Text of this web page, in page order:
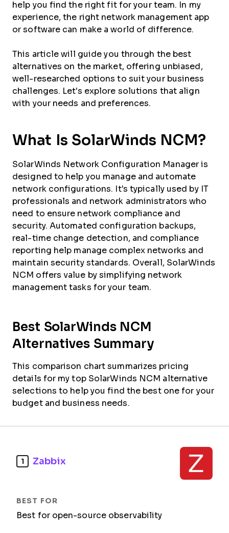
help you find the right fit for your team. In my
experience, the right network management app
or software can make a world of difference.
This article will guide you through the best
alternatives on the market, offering unbiased,
well-researched options to suit your business
challenges. Let's explore solutions that align
with your needs and preferences.
What Is SolarWinds NCM?
SolarWinds Network Configuration Manager is
designed to help you manage and automate
network configurations. It's typically used by IT
professionals and network administrators who
need to ensure network compliance and
security. Automated configuration backups,
real-time change detection, and compliance
reporting help manage complex networks and
maintain security standards. Overall, SolarWinds
NCM offers value by simplifying network
management tasks for your team.
Best SolarWinds NCM
Alternatives Summary
This comparison chart summarizes pricing
details for my top SolarWinds NCM alternative
selections to help you find the best one for your
budget and business needs.
1 Zabbix
Best for open-source observability